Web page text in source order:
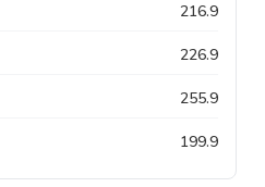
216.9
226.9
255.9
199.9